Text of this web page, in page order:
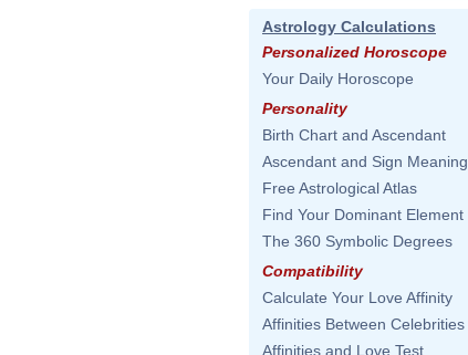
Astrology Calculations
Personalized Horoscope
Your Daily Horoscope
Personality
Birth Chart and Ascendant
Ascendant and Sign Meaning
Free Astrological Atlas
Find Your Dominant Element
The 360 Symbolic Degrees
Compatibility
Calculate Your Love Affinity
Affinities Between Celebrities
Affinities and Love Test